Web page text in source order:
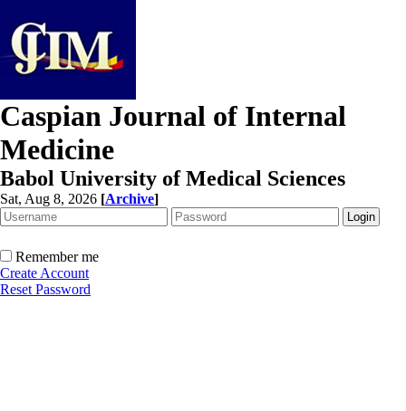
Caspian Journal of Internal
Medicine
Babol University of Medical Sciences
Sat, Aug 8, 2026 [Archive]
Remember me
Create Account
Reset Password